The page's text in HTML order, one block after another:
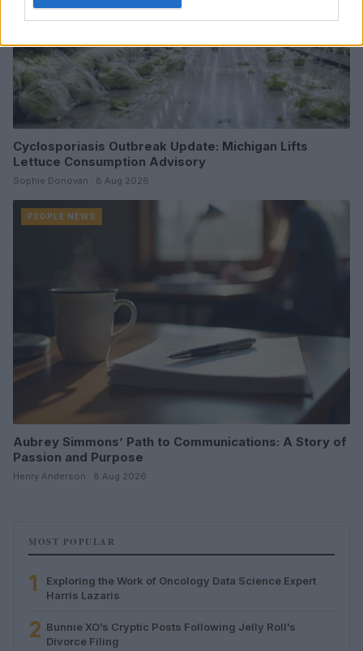
Cyclosporiasis Outbreak Update: Michigan Lifts
Lettuce Consumption Advisory
Sophie Donovan · 8 Aug 2026
PEOPLE NEWS
Aubrey Simmons’ Path to Communications: A Story of
Passion and Purpose
Henry Anderson · 8 Aug 2026
MOST POPULAR
1
Exploring the Work of Oncology Data Science Expert
Harris Lazaris
2 Bunnie XO’s Cryptic Posts Following Jelly Roll’s
Divorce Filing